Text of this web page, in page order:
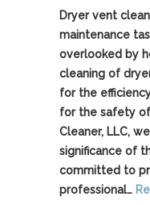
Dryer vent
maintenance
overlooked by
cleaning of
for the
for the safety
Cleaner, LLC,
significance of
committed to
professional…